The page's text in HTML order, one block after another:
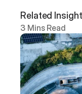
Related
3 Mins Read